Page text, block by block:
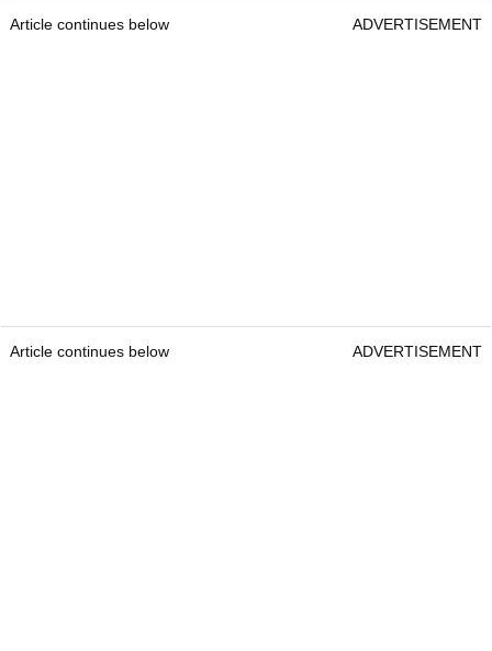
Article continues below ADVERTISEMENT
Article continues below ADVERTISEMENT